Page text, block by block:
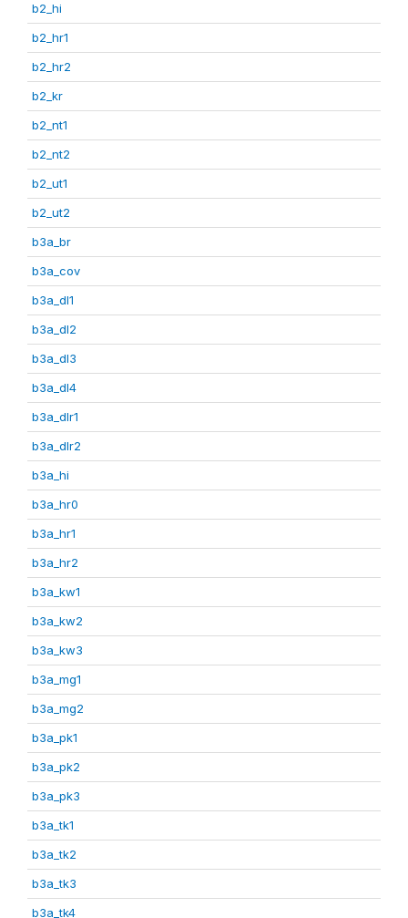
b2_hi
b2_hr1
b2_hr2
b2_kr
b2_nt1
b2_nt2
b2_ut1
b2_ut2
b3a_br
b3a_cov
b3a_dl1
b3a_dl2
b3a_dl3
b3a_dl4
b3a_dlr1
b3a_dlr2
b3a_hi
b3a_hr0
b3a_hr1
b3a_hr2
b3a_kw1
b3a_kw2
b3a_kw3
b3a_mg1
b3a_mg2
b3a_pk1
b3a_pk2
b3a_pk3
b3a_tk1
b3a_tk2
b3a_tk3
b3a_tk4